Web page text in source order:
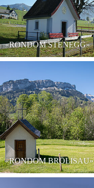
«RONDOM STENEGG»
«RONDOM BRÖLISAU»